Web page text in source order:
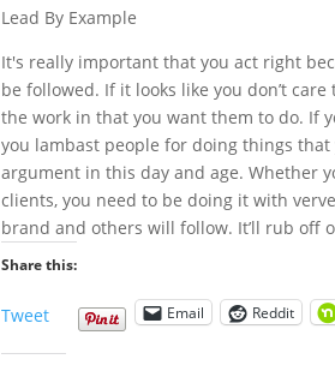
Lead By Example
It's really important that you act right
be followed. If it looks like you don’t
the work in that you want them to do. If
you lambast people for doing things that
argument in this day and age. Whether
clients, you need to be doing it with
brand and others will follow. It’ll rub off
Share this:
Tweet Email Reddit